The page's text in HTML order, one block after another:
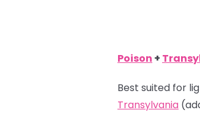
Poison +
Best suited for
Transylvania